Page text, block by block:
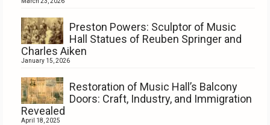
Preston Powers: Sculptor of Music
Hall Statues of Reuben Springer and
Charles Aiken
January 15, 2026
Restoration of Music Hall’s Balcony
Doors: Craft, Industry, and Immigration
Revealed
April 18, 2025